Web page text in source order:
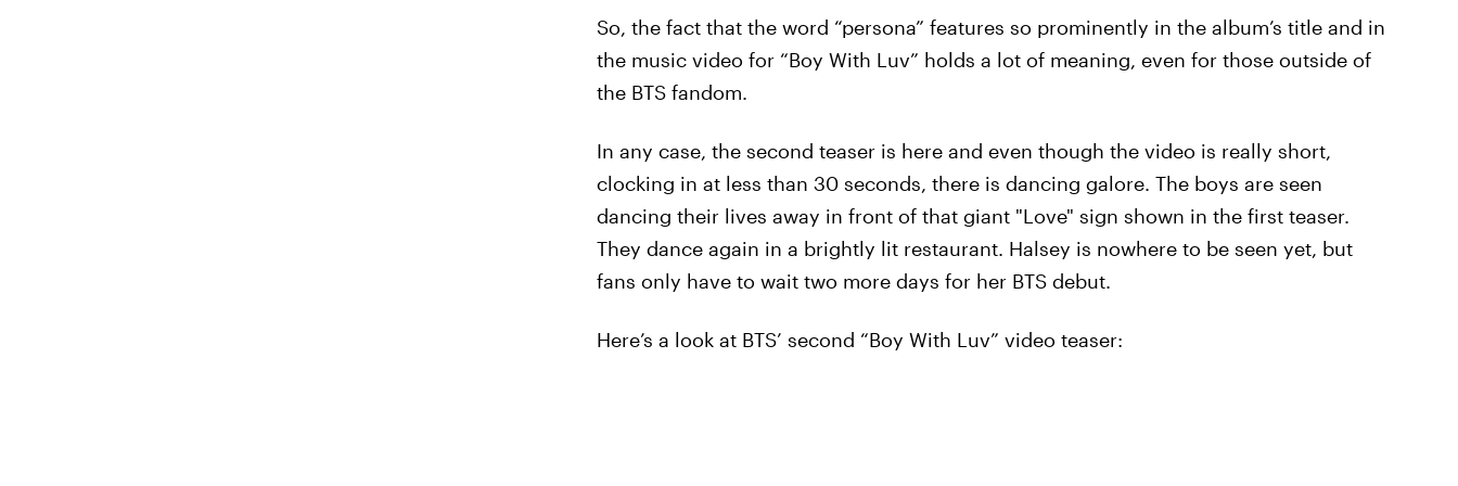
So, the fact that the word “persona” features so prominently in the album’s title and in
the music video for “Boy With Luv” holds a lot of meaning, even for those outside of
the BTS fandom.
In any case, the second teaser is here and even though the video is really short,
clocking in at less than 30 seconds, there is dancing galore. The boys are seen
dancing their lives away in front of that giant "Love" sign shown in the first teaser.
They dance again in a brightly lit restaurant. Halsey is nowhere to be seen yet, but
fans only have to wait two more days for her BTS debut.
Here’s a look at BTS’ second “Boy With Luv” video teaser: